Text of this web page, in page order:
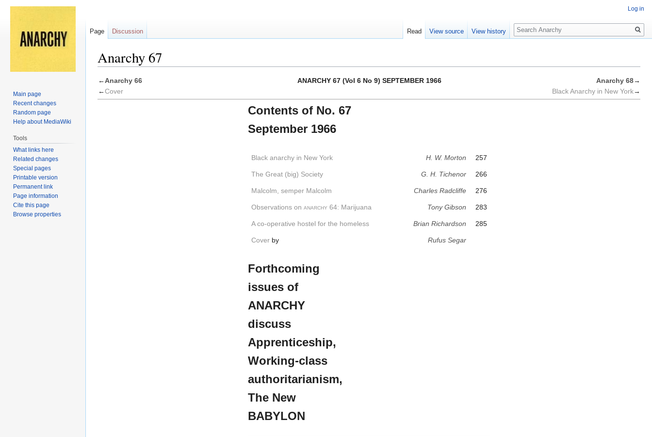
Anarchy 67
Jump
to
navigation
Jump
to
search
←Anarchy 66
←Cover
ANARCHY 67 (Vol 6 No 9) SEPTEMBER 1966 Anarchy 68→
Black Anarchy in New York→
Contents of No. 67
September 1966
Black anarchy in New York H. W. Morton 257
The Great (big) Society G. H. Tichenor 266
Malcolm, semper Malcolm Charles Radcliffe 276
Observations on anarchy 64: Marijuana Tony Gibson 283
A co-operative hostel for the homeless Brian Richardson 285
Coverby Rufus Segar
Forthcoming
issues of
ANARCHY
discuss
Apprenticeship,
Working-class
authoritarianism,
The New
BABYLON
Log in
Page Discussion Read View source View history
Search
Main page
Recent changes
Random page
Help about MediaWiki
Tools
What links here
Related changes
Special pages
Printable version
Permanent link
Page information
Cite this page
Browse properties